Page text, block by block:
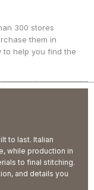
300 stores
them in
to help you find the
to last. Italian
while production in
to final stitching.
and details you